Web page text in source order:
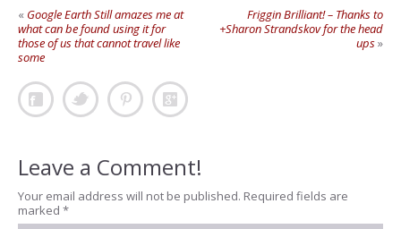
« Google Earth Still amazes me at
what can be found using it for
those of us that cannot travel like
some
Friggin Brilliant! – Thanks to
+Sharon Strandskov for the head
ups»
Leave a Comment!
Your email address will not be published. Required fields are
marked *